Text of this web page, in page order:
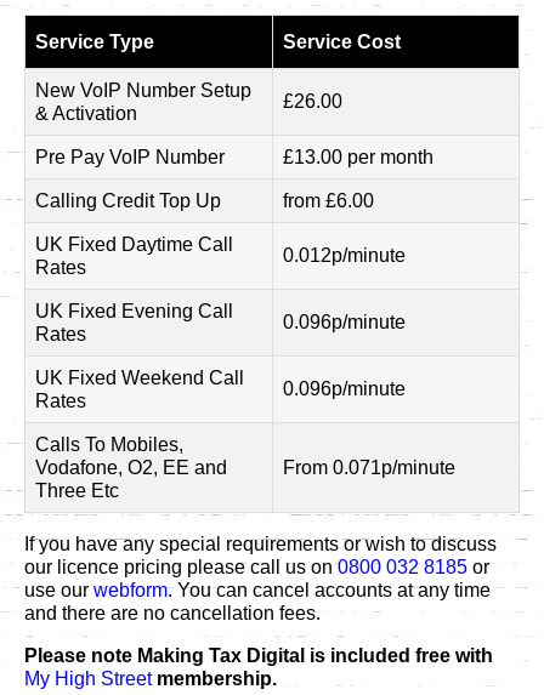
Service Type Service Cost
New VoIP Number Setup
& Activation
£26.00
Pre Pay VoIP Number £13.00 per month
Calling Credit Top Up from £6.00
UK Fixed Daytime Call
Rates
0.012p/minute
UK Fixed Evening Call
Rates
0.096p/minute
UK Fixed Weekend Call
Rates
0.096p/minute
Calls To Mobiles,
Vodafone, O2, EE and
Three Etc
From 0.071p/minute
If you have any special requirements or wish to discuss
our licence pricing please call us on0800 032 8185 or
use our webform. You can cancel accounts at any time
and there are no cancellation fees.
Please note Making Tax Digital is included free with
My High Streetmembership.